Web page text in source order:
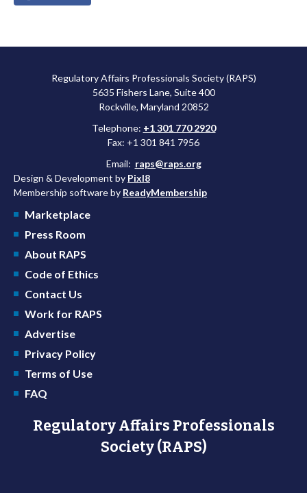
Regulatory Affairs Professionals Society (RAPS)
5635 Fishers Lane, Suite 400
Rockville, Maryland 20852
Telephone: +1 301 770 2920
Fax: +1 301 841 7956
Email: raps@raps.org
Design & Development by Pixl8
Membership software by ReadyMembership
Marketplace
Press Room
About RAPS
Code of Ethics
Contact Us
Work for RAPS
Advertise
Privacy Policy
Terms of Use
FAQ
Regulatory Affairs Professionals
Society (RAPS)